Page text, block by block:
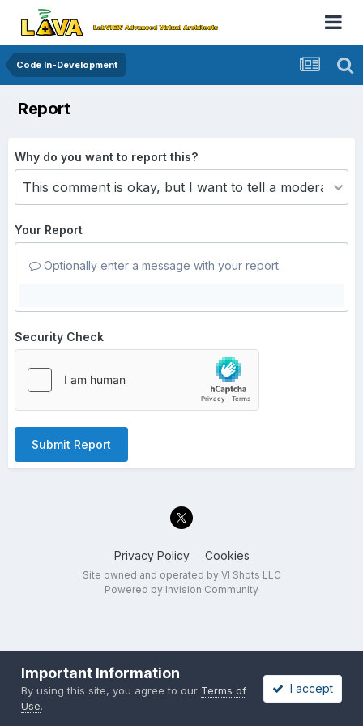
Code In-Development
Report
Why do you want to report this?
Your Report
Optionally enter a message with your report.
Security Check
Submit Report
Privacy Policy Cookies
Site owned and operated by VI Shots LLC
Powered by Invision Community
Important Information
By using this site, you agree to our Terms of
Use.
I accept